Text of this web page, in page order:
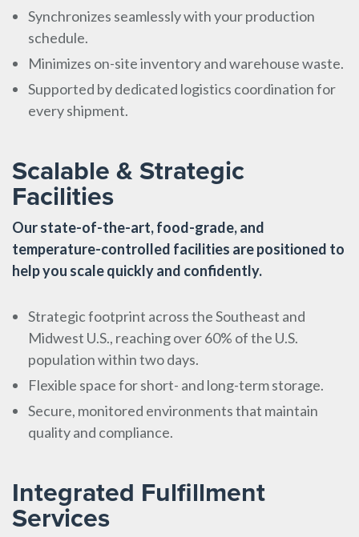
Synchronizes seamlessly with your production
schedule.
Minimizes on-site inventory and warehouse waste.
Supported by dedicated logistics coordination for
every shipment.
Scalable & Strategic
Facilities
Our state-of-the-art, food-grade, and
temperature-controlled facilities are positioned to
help you scale quickly and confidently.
Strategic footprint across the Southeast and
Midwest U.S., reaching over 60% of the U.S.
population within two days.
Flexible space for short- and long-term storage.
Secure, monitored environments that maintain
quality and compliance.
Integrated Fulfillment
Services